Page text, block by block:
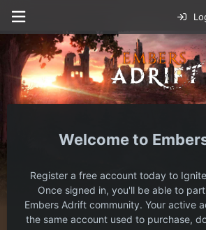
Register a free account today to
Once signed in, you'll be able to
Embers Adrift community. Your active
the same account used to purchase,